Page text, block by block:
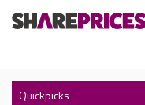
Quickpicks